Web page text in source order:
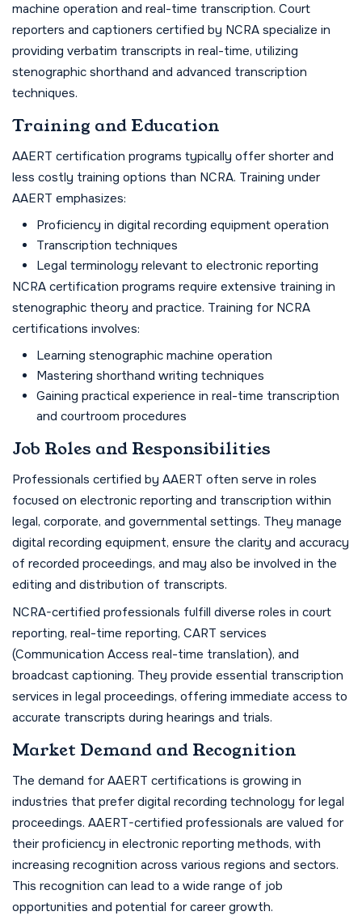
machine operation and real-time transcription. Court
reporters and captioners certified by NCRA specialize in
providing verbatim transcripts in real-time, utilizing
stenographic shorthand and advanced transcription
techniques.
Training and Education
AAERT certification programs typically offer shorter and
less costly training options than NCRA. Training under
AAERT emphasizes:
Proficiency in digital recording equipment operation
Transcription techniques
Legal terminology relevant to electronic reporting
NCRA certification programs require extensive training in
stenographic theory and practice. Training for NCRA
certifications involves:
Learning stenographic machine operation
Mastering shorthand writing techniques
Gaining practical experience in real-time transcription
and courtroom procedures
Job Roles and Responsibilities
Professionals certified by AAERT often serve in roles
focused on electronic reporting and transcription within
legal, corporate, and governmental settings. They manage
digital recording equipment, ensure the clarity and accuracy
of recorded proceedings, and may also be involved in the
editing and distribution of transcripts.
NCRA-certified professionals fulfill diverse roles in court
reporting, real-time reporting, CART services
(Communication Access real-time translation), and
broadcast captioning. They provide essential transcription
services in legal proceedings, offering immediate access to
accurate transcripts during hearings and trials.
Market Demand and Recognition
The demand for AAERT certifications is growing in
industries that prefer digital recording technology for legal
proceedings. AAERT-certified professionals are valued for
their proficiency in electronic reporting methods, with
increasing recognition across various regions and sectors.
This recognition can lead to a wide range of job
opportunities and potential for career growth.